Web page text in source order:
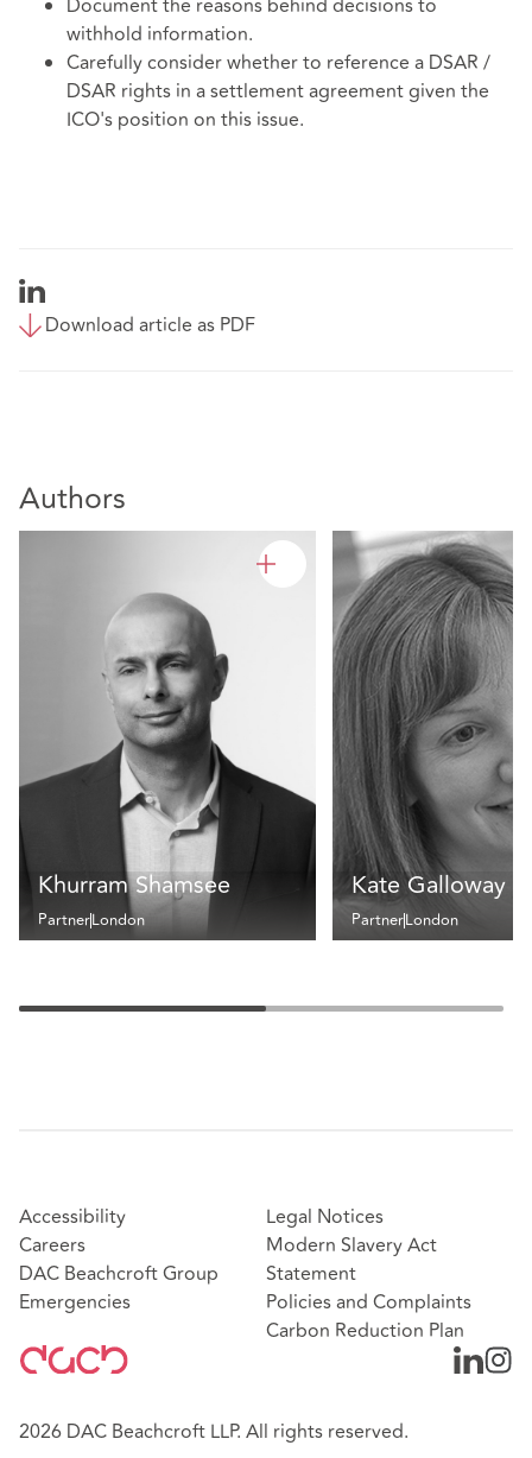
Document the reasons behind decisions to
withhold information.
Carefully consider whether to reference a DSAR /
DSAR rights in a settlement agreement given the
ICO's position on this issue.
Download article as PDF
Authors
Khurram Shamsee
PartnerLondon
Kate Galloway
PartnerLondon
Accessibility
Careers
DAC Beachcroft Group
Emergencies
Legal Notices
Modern Slavery Act
Statement
Policies and Complaints
Carbon Reduction Plan
2026 DAC Beachcroft LLP. All rights reserved.